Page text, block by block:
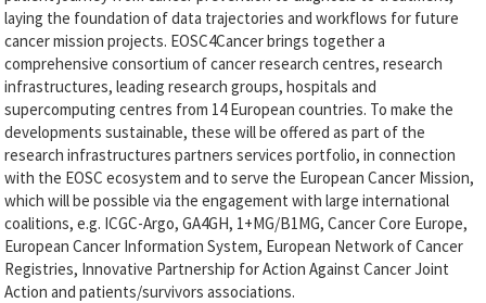
laying the foundation of data trajectories and workflows for future
cancer mission projects. EOSC4Cancer brings together a
comprehensive consortium of cancer research centres, research
infrastructures, leading research groups, hospitals and
supercomputing centres from 14 European countries. To make the
developments sustainable, these will be offered as part of the
research infrastructures partners services portfolio, in connection
with the EOSC ecosystem and to serve the European Cancer Mission,
which will be possible via the engagement with large international
coalitions, e.g. ICGC-Argo, GA4GH, 1+MG/B1MG, Cancer Core Europe,
European Cancer Information System, European Network of Cancer
Registries, Innovative Partnership for Action Against Cancer Joint
Action and patients/survivors associations.